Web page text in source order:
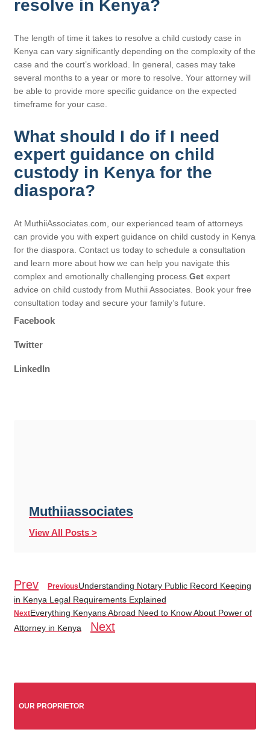
resolve in Kenya?
The length of time it takes to resolve a child custody case in
Kenya can vary significantly depending on the complexity of the
case and the court’s workload. In general, cases may take
several months to a year or more to resolve. Your attorney will
be able to provide more specific guidance on the expected
timeframe for your case.
What should I do if I need
expert guidance on child
custody in Kenya for the
diaspora?
At MuthiiAssociates.com, our experienced team of attorneys
can provide you with expert guidance on child custody in Kenya
for the diaspora. Contact us today to schedule a consultation
and learn more about how we can help you navigate this
complex and emotionally challenging process. Get expert
advice on child custody from Muthii Associates. Book your free
consultation today and secure your family’s future.
Facebook
Twitter
LinkedIn
Muthiiassociates
View All Posts >
Prev PreviousUnderstanding Notary Public Record Keeping
in Kenya Legal Requirements Explained
NextEverything Kenyans Abroad Need to Know About Power of
Attorney in Kenya
Next
OUR PROPRIETOR